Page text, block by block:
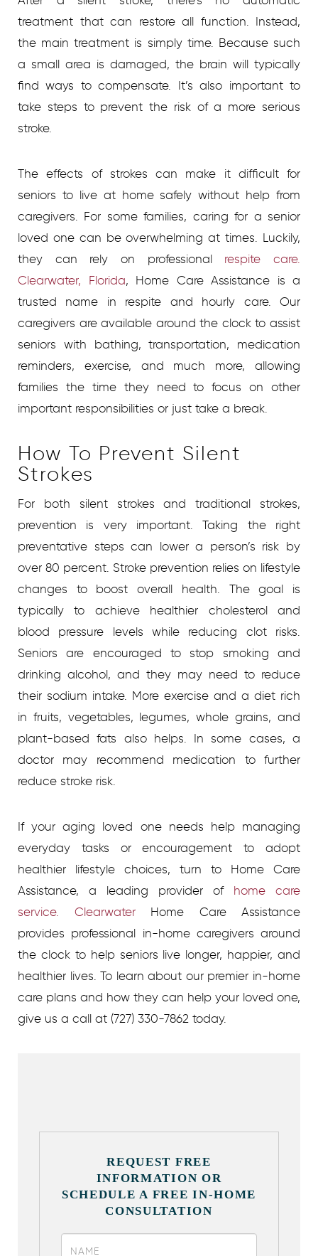
treatment that can restore all function. Instead,
the main treatment is simply time. Because such
a small area is damaged, the brain will typically
find ways to compensate. It’s also important to
take steps to prevent the risk of a more serious
stroke.
The effects of strokes can make it difficult for
seniors to live at home safely without help from
caregivers. For some families, caring for a senior
loved one can be overwhelming at times. Luckily,
they can rely on professional respite care.
Clearwater, Florida, Home Care Assistance is a
trusted name in respite and hourly care. Our
caregivers are available around the clock to assist
seniors with bathing, transportation, medication
reminders, exercise, and much more, allowing
families the time they need to focus on other
important responsibilities or just take a break.
How To Prevent Silent
Strokes
For both silent strokes and traditional strokes,
prevention is very important. Taking the right
preventative steps can lower a person’s risk by
over 80 percent. Stroke prevention relies on lifestyle
changes to boost overall health. The goal is
typically to achieve healthier cholesterol and
blood pressure levels while reducing clot risks.
Seniors are encouraged to stop smoking and
drinking alcohol, and they may need to reduce
their sodium intake. More exercise and a diet rich
in fruits, vegetables, legumes, whole grains, and
plant-based fats also helps. In some cases, a
doctor may recommend medication to further
reduce stroke risk.
If your aging loved one needs help managing
everyday tasks or encouragement to adopt
healthier lifestyle choices, turn to Home Care
Assistance, a leading provider of home care
service. ClearwaterHome Care Assistance
provides professional in-home caregivers around
the clock to help seniors live longer, happier, and
healthier lives. To learn about our premier in-home
care plans and how they can help your loved one,
give us a call at (727) 330-7862 today.
REQUEST FREE
INFORMATION OR
SCHEDULE A FREE IN-HOME
CONSULTATION